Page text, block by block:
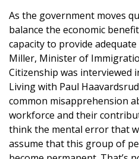
​As the government moves
balance the economic
capacity to provide
Miller, Minister of
Citizenship was interviewed
Living with Paul
common misapprehension
workforce and their
think the mental error that
assume that this group of